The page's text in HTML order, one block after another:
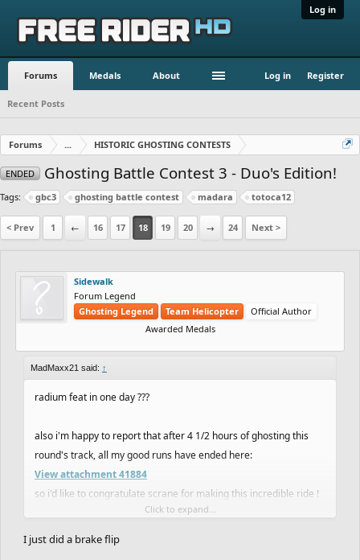
Log in
Forums Medals About Log in Register
Recent Posts
Forums ... HISTORIC GHOSTING CONTESTS
ENDED Ghosting Battle Contest 3 - Duo's Edition!
Tags: gbc3 ghosting battle contest madara totoca12
< Prev 1 ← 16 17 18 19 20 → 24 Next >
Sidewalk
Forum Legend
Ghosting Legend
Team Helicopter
Official Author
Awarded Medals
MadMaxx21 said: ↑
radium feat in one day ???
also i'm happy to report that after 4 1/2 hours of ghosting this
round's track, all my good runs have ended here:
View attachment 41884
so i'd like to congratulate scrane for making this incredible ride !
Click to expand...
I just did a brake flip